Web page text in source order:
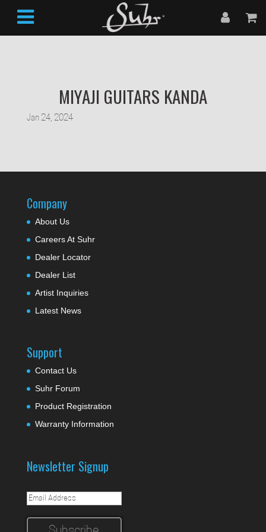
MIYAJI GUITARS KANDA
Jan 24, 2024
Company
About Us
Careers At Suhr
Dealer Locator
Dealer List
Artist Inquiries
Latest News
Support
Contact Us
Suhr Forum
Product Registration
Warranty Information
Newsletter Signup